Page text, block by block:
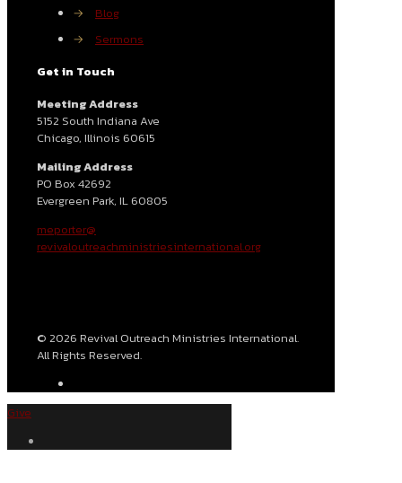
→
Blog
→
Sermons
Get in Touch
Meeting Address
5152 South Indiana Ave
Chicago, Illinois 60615
Mailing Address
PO Box 42692
Evergreen Park, IL 60805
meporter@
revivaloutreachministriesinternational.org
© 2026 Revival Outreach Ministries International.
All Rights Reserved.
Give